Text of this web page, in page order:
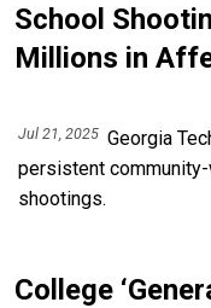
School
Millions in
Jul 21, 2025 Georgia
persistent
shootings.
College